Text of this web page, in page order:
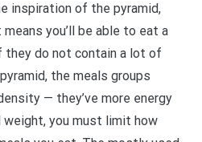
inspiration of the pyramid,
you’ll be able to eat a
do not contain a lot of
the meals groups
— they’ve more energy
you must limit how